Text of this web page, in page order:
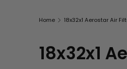
Home 18x32x1 Aerostar Air
18x32x1